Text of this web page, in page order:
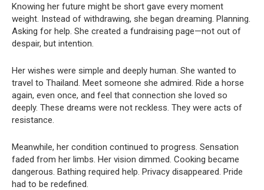
Knowing her future might be short gave every moment
weight. Instead of withdrawing, she began dreaming. Planning.
Asking for help. She created a fundraising page—not out of
despair, but intention.
Her wishes were simple and deeply human. She wanted to
travel to Thailand. Meet someone she admired. Ride a horse
again, even once, and feel that connection she loved so
deeply. These dreams were not reckless. They were acts of
resistance.
Meanwhile, her condition continued to progress. Sensation
faded from her limbs. Her vision dimmed. Cooking became
dangerous. Bathing required help. Privacy disappeared. Pride
had to be redefined.